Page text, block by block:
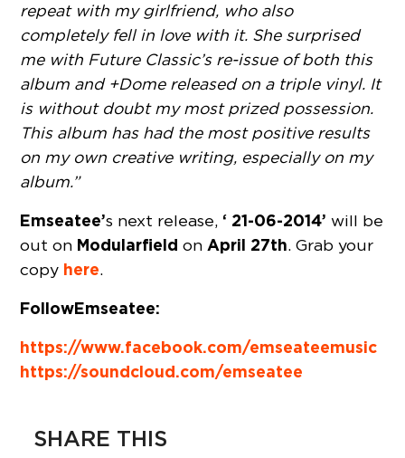
repeat with my girlfriend, who also
completely fell in love with it. She surprised
me with Future Classic’s re-issue of both this
album and +Dome released on a triple vinyl. It
is without doubt my most prized possession.
This album has had the most positive results
on my own creative writing, especially on my
album.”
Emseatee’s next release, ‘ 21-06-2014’ will be
out on Modularfield onApril 27th. Grab your
copy here.
Follow Emseatee:
https://www.facebook.com/emseateemusic
https://soundcloud.com/emseatee
SHARE THIS